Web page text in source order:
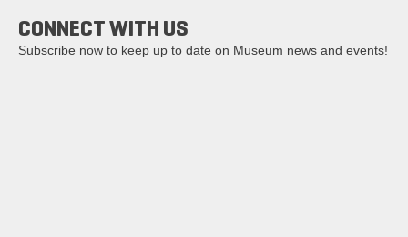
CONNECT WITH US
Subscribe now to keep up to date on Museum news and events!